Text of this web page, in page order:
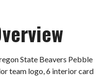
State Beavers Pebble
team logo, 6 interior card